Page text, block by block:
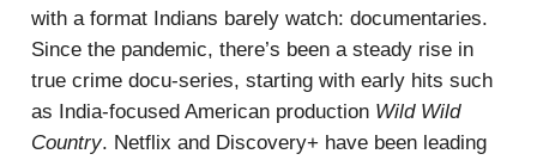
with a format Indians barely watch: documentaries.
Since the pandemic, there’s been a steady rise in
true crime docu-series, starting with early hits such
as India-focused American production Wild Wild
Country. Netflix and Discovery+ have been leading